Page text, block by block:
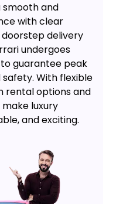
smooth and
with clear
delivery
undergoes
guarantee peak
With flexible
rental options and
luxury
and exciting.